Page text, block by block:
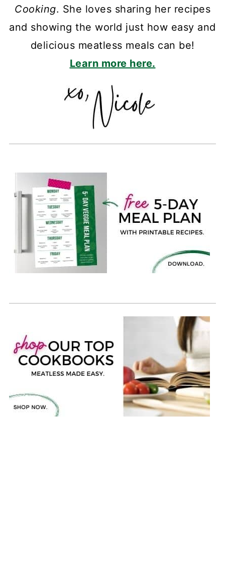
Cooking. She loves sharing her recipes
and showing the world just how easy and
delicious meatless meals can be!
Learn more here.